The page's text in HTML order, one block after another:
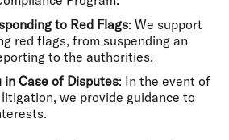
to Red Flags: We support
red flags, from suspending an
to the authorities.
in Case of Disputes: In the event of
we provide guidance to